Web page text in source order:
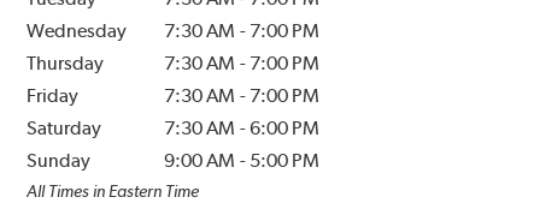
Wednesday
7:30 AM - 7:00 PM
Thursday
7:30 AM - 7:00 PM
Friday
7:30 AM - 7:00 PM
Saturday
7:30 AM -6:00 PM
Sunday
9:00 AM - 5:00 PM
All Times in Eastern Time